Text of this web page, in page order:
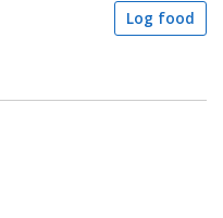
Log food